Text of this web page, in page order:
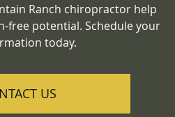
Ranch chiropractor help
free potential. Schedule your
today.
US